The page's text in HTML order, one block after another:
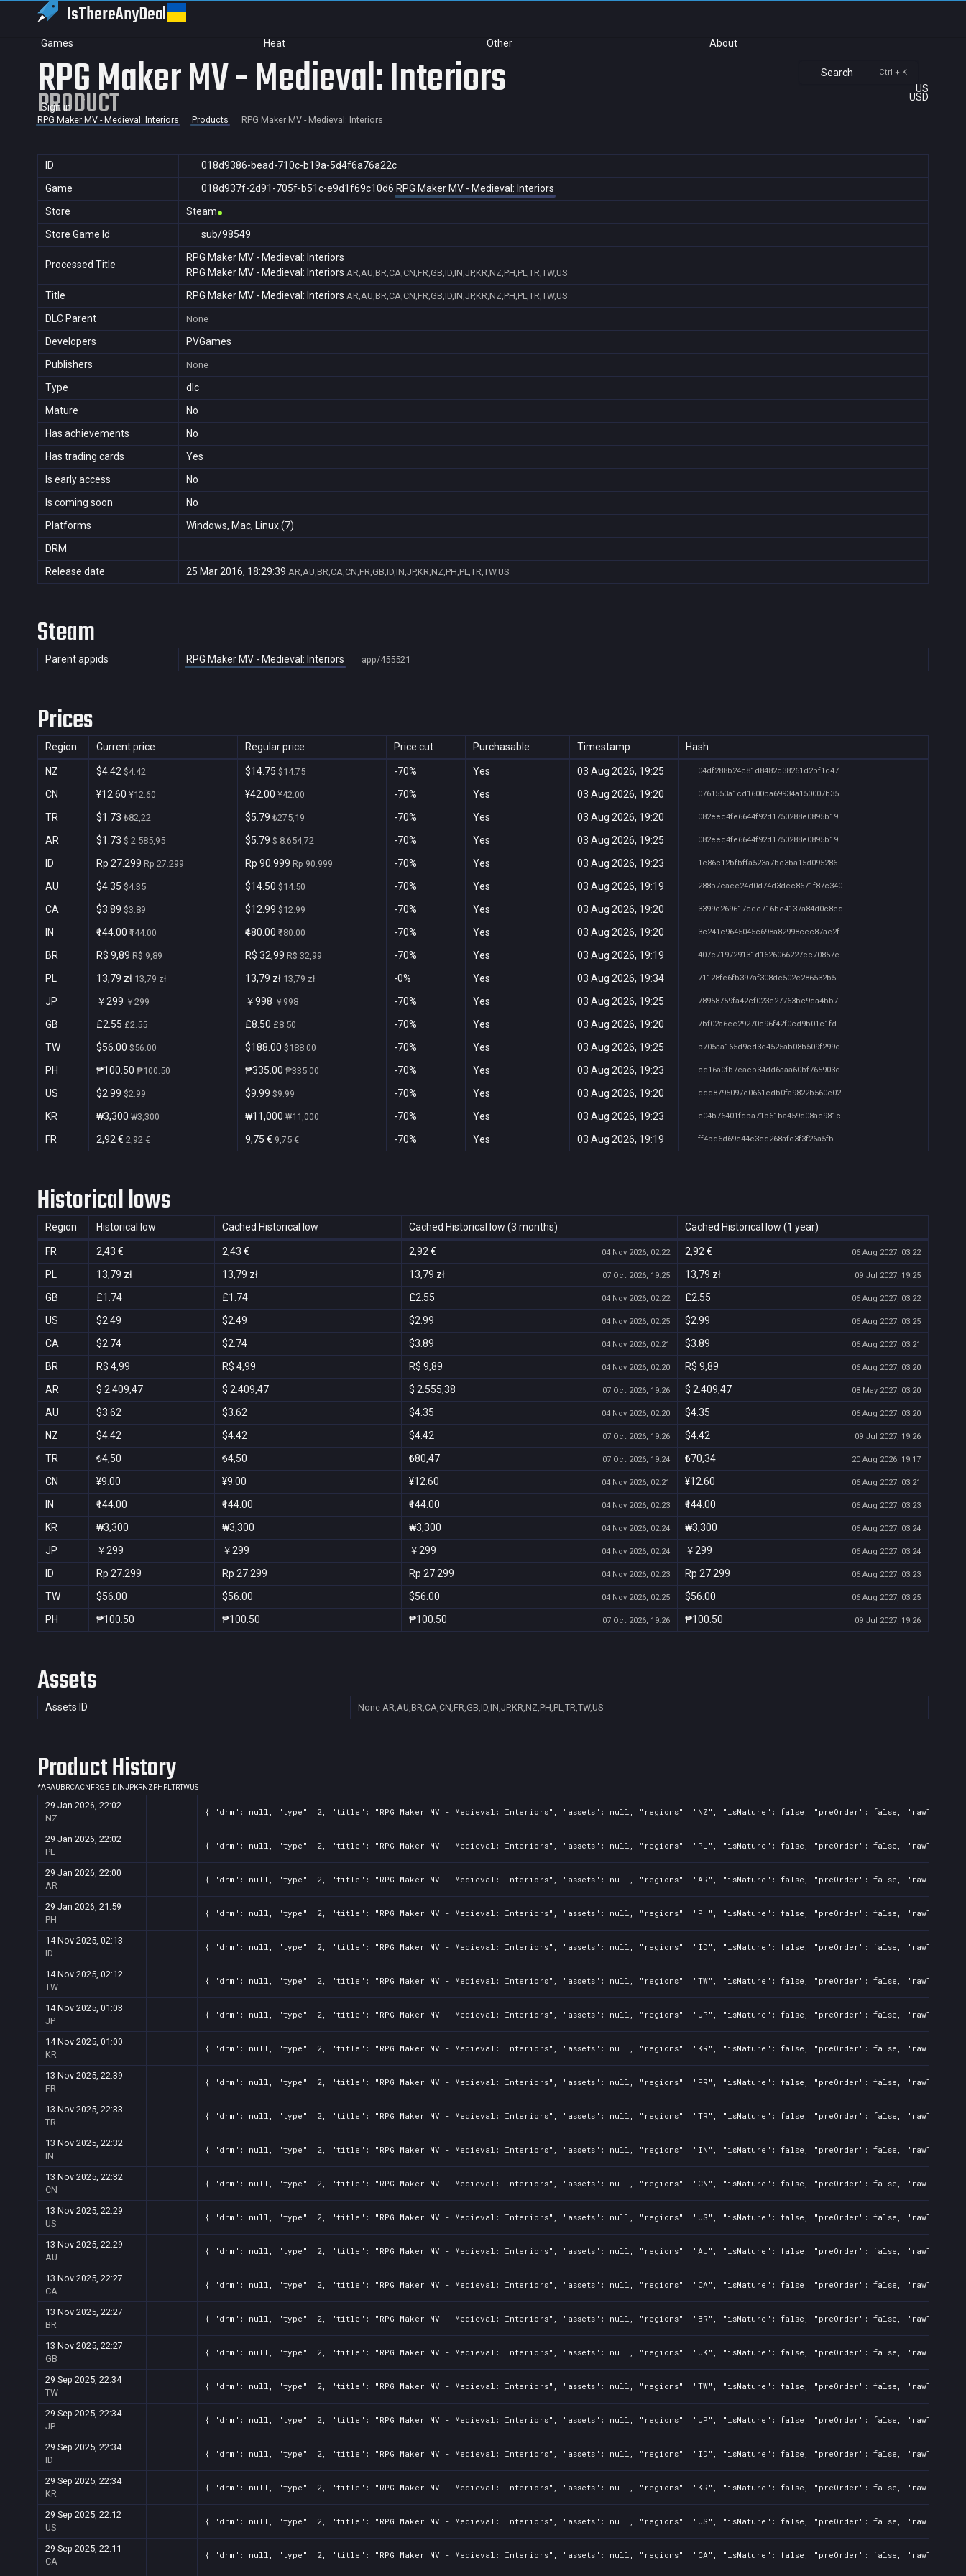
IsThereAnyDeal
Games Heat Other About
Search Ctrl + K
US
USD
Sign in
RPG Maker MV - Medieval: Interiors
PRODUCT
RPG Maker MV - Medieval: Interiors Products RPG Maker MV - Medieval: Interiors
ID
018d9386-bead-710c-b19a-5d4f6a76a22c
Game
018d937f-2d91-705f-b51c-e9d1f69c10d6 RPG Maker MV - Medieval: Interiors
Store
Steam
Store Game Id
sub/98549
Processed Title
RPG Maker MV - Medieval: Interiors
RPG Maker MV - Medieval: Interiors AR,AU,BR,CA,CN,FR,GB,ID,IN,JP,KR,NZ,PH,PL,TR,TW,US
Title RPG Maker MV - Medieval: Interiors AR,AU,BR,CA,CN,FR,GB,ID,IN,JP,KR,NZ,PH,PL,TR,TW,US
DLC Parent None
Developers
PVGames
Publishers
None
Type
dlc
Mature
No
Has achievements
No
Has trading cards
Yes
Is early access
No
Is coming soon
No
Platforms
Windows, Mac, Linux (7)
DRM
Release date
25 Mar 2016, 18:29:39 AR,AU,BR,CA,CN,FR,GB,ID,IN,JP,KR,NZ,PH,PL,TR,TW,US
Steam
Parent appids RPG Maker MV - Medieval: Interiors app/455521
Prices
Region Current price Regular price Price cut Purchasable Timestamp Hash
NZ $4.42 $4.42 $14.75 $14.75 -70% Yes 03 Aug 2026, 19:25 04df288b24c81d8482d38261d2bf1d47
CN ¥12.60 ¥12.60 ¥42.00 ¥42.00 -70% Yes 03 Aug 2026, 19:20 0761553a1cd1600ba69934a150007b35
TR $1.73 ₺82,22 $5.79 ₺275,19 -70% Yes 03 Aug 2026, 19:20 082eed4fe6644f92d1750288e0895b19
AR $1.73 $ 2.585,95 $5.79 $ 8.654,72 -70% Yes 03 Aug 2026, 19:25 082eed4fe6644f92d1750288e0895b19
ID Rp 27.299 Rp 27.299 Rp 90.999 Rp 90.999 -70% Yes 03 Aug 2026, 19:23 1e86c12bfbffa523a7bc3ba15d095286
AU $4.35 $4.35 $14.50 $14.50 -70% Yes 03 Aug 2026, 19:19 288b7eaee24d0d74d3dec8671f87c340
CA $3.89 $3.89 $12.99 $12.99 -70% Yes 03 Aug 2026, 19:20 3399c269617cdc716bc4137a84d0c8ed
IN ₹144.00 ₹144.00 ₹480.00 ₹480.00 -70% Yes 03 Aug 2026, 19:20 3c241e9645045c698a82998cec87ae2f
BR R$ 9,89 R$ 9,89 R$ 32,99 R$ 32,99 -70% Yes 03 Aug 2026, 19:19 407e719729131d1626066227ec70857e
PL 13,79 zł 13,79 zł 13,79 zł 13,79 zł -0% Yes 03 Aug 2026, 19:34 71128fe6fb397af308de502e286532b5
JP ￥299 ￥299 ￥998 ￥998 -70% Yes 03 Aug 2026, 19:25 78958759fa42cf023e27763bc9da4bb7
GB £2.55 £2.55 £8.50 £8.50 -70% Yes 03 Aug 2026, 19:20 7bf02a6ee29270c96f42f0cd9b01c1fd
TW $56.00 $56.00 $188.00 $188.00 -70% Yes 03 Aug 2026, 19:25 b705aa165d9cd3d4525ab08b509f299d
PH ₱100.50 ₱100.50 ₱335.00 ₱335.00 -70% Yes 03 Aug 2026, 19:23 cd16a0fb7eaeb34dd6aaa60bf765903d
US $2.99 $2.99 $9.99 $9.99 -70% Yes 03 Aug 2026, 19:20 ddd8795097e0661edb0fa9822b560e02
KR ₩3,300 ₩3,300 ₩11,000 ₩11,000 -70% Yes 03 Aug 2026, 19:23 e04b76401fdba71b61ba459d08ae981c
FR 2,92 € 2,92 € 9,75 € 9,75 € -70% Yes 03 Aug 2026, 19:19 ff4bd6d69e44e3ed268afc3f3f26a5fb
Historical lows
Region Historical low Cached Historical low Cached Historical low (3 months) Cached Historical low (1 year)
FR 2,43 € 2,43 € 2,92 € 04 Nov 2026, 02:22 2,92 € 06 Aug 2027, 03:22
PL 13,79 zł 13,79 zł 13,79 zł 07 Oct 2026, 19:25 13,79 zł 09 Jul 2027, 19:25
GB £1.74 £1.74 £2.55 04 Nov 2026, 02:22 £2.55 06 Aug 2027, 03:22
US $2.49 $2.49 $2.99 04 Nov 2026, 02:25 $2.99 06 Aug 2027, 03:25
CA $2.74 $2.74 $3.89 04 Nov 2026, 02:21 $3.89 06 Aug 2027, 03:21
BR R$ 4,99 R$ 4,99 R$ 9,89 04 Nov 2026, 02:20 R$ 9,89 06 Aug 2027, 03:20
AR $ 2.409,47 $ 2.409,47 $ 2.555,38 07 Oct 2026, 19:26 $ 2.409,47 08 May 2027, 03:20
AU $3.62 $3.62 $4.35 04 Nov 2026, 02:20 $4.35 06 Aug 2027, 03:20
NZ $4.42 $4.42 $4.42 07 Oct 2026, 19:26 $4.42 09 Jul 2027, 19:26
TR ₺4,50 ₺4,50 ₺80,47 07 Oct 2026, 19:24 ₺70,34 20 Aug 2026, 19:17
CN ¥9.00 ¥9.00 ¥12.60 04 Nov 2026, 02:21 ¥12.60 06 Aug 2027, 03:21
IN ₹144.00 ₹144.00 ₹144.00 04 Nov 2026, 02:23 ₹144.00 06 Aug 2027, 03:23
KR ₩3,300 ₩3,300 ₩3,300 04 Nov 2026, 02:24 ₩3,300 06 Aug 2027, 03:24
JP ￥299 ￥299 ￥299 04 Nov 2026, 02:24 ￥299 06 Aug 2027, 03:24
ID Rp 27.299 Rp 27.299 Rp 27.299 04 Nov 2026, 02:23 Rp 27.299 06 Aug 2027, 03:23
TW $56.00 $56.00 $56.00 04 Nov 2026, 02:25 $56.00 06 Aug 2027, 03:25
PH ₱100.50 ₱100.50 ₱100.50 07 Oct 2026, 19:26 ₱100.50 09 Jul 2027, 19:26
Assets
Assets ID None AR,AU,BR,CA,CN,FR,GB,ID,IN,JP,KR,NZ,PH,PL,TR,TW,US
Product History
*ARAU BRCACN FRGB ID INJPKRNZ PH PLTRTWUS
29 Jan 2026, 22:02
NZ
{ "drm": null, "type": 2, "title": "RPG Maker MV - Medieval: Interiors", "assets": null, "regions": "NZ", "isMature": false, "preOrder": false, "rawTitle":
29 Jan 2026, 22:02
PL
{ "drm": null, "type": 2, "title": "RPG Maker MV - Medieval: Interiors", "assets": null, "regions": "PL", "isMature": false, "preOrder": false, "rawTitle":
29 Jan 2026, 22:00
AR
{ "drm": null, "type": 2, "title": "RPG Maker MV - Medieval: Interiors", "assets": null, "regions": "AR", "isMature": false, "preOrder": false, "rawTitle":
29 Jan 2026, 21:59
PH
{ "drm": null, "type": 2, "title": "RPG Maker MV - Medieval: Interiors", "assets": null, "regions": "PH", "isMature": false, "preOrder": false, "rawTitle":
14 Nov 2025, 02:13
ID
{ "drm": null, "type": 2, "title": "RPG Maker MV - Medieval: Interiors", "assets": null, "regions": "ID", "isMature": false, "preOrder": false, "rawTitle":
14 Nov 2025, 02:12
TW
{ "drm": null, "type": 2, "title": "RPG Maker MV - Medieval: Interiors", "assets": null, "regions": "TW", "isMature": false, "preOrder": false, "rawTitle":
14 Nov 2025, 01:03
JP
{ "drm": null, "type": 2, "title": "RPG Maker MV - Medieval: Interiors", "assets": null, "regions": "JP", "isMature": false, "preOrder": false, "rawTitle":
14 Nov 2025, 01:00
KR
{ "drm": null, "type": 2, "title": "RPG Maker MV - Medieval: Interiors", "assets": null, "regions": "KR", "isMature": false, "preOrder": false, "rawTitle":
13 Nov 2025, 22:39
FR
{ "drm": null, "type": 2, "title": "RPG Maker MV - Medieval: Interiors", "assets": null, "regions": "FR", "isMature": false, "preOrder": false, "rawTitle":
13 Nov 2025, 22:33
TR
{ "drm": null, "type": 2, "title": "RPG Maker MV - Medieval: Interiors", "assets": null, "regions": "TR", "isMature": false, "preOrder": false, "rawTitle":
13 Nov 2025, 22:32
IN
{ "drm": null, "type": 2, "title": "RPG Maker MV - Medieval: Interiors", "assets": null, "regions": "IN", "isMature": false, "preOrder": false, "rawTitle":
13 Nov 2025, 22:32
CN
{ "drm": null, "type": 2, "title": "RPG Maker MV - Medieval: Interiors", "assets": null, "regions": "CN", "isMature": false, "preOrder": false, "rawTitle":
13 Nov 2025, 22:29
US
{ "drm": null, "type": 2, "title": "RPG Maker MV - Medieval: Interiors", "assets": null, "regions": "US", "isMature": false, "preOrder": false, "rawTitle":
13 Nov 2025, 22:29
AU
{ "drm": null, "type": 2, "title": "RPG Maker MV - Medieval: Interiors", "assets": null, "regions": "AU", "isMature": false, "preOrder": false, "rawTitle":
13 Nov 2025, 22:27
CA
{ "drm": null, "type": 2, "title": "RPG Maker MV - Medieval: Interiors", "assets": null, "regions": "CA", "isMature": false, "preOrder": false, "rawTitle":
13 Nov 2025, 22:27
BR
{ "drm": null, "type": 2, "title": "RPG Maker MV - Medieval: Interiors", "assets": null, "regions": "BR", "isMature": false, "preOrder": false, "rawTitle":
13 Nov 2025, 22:27
GB
{ "drm": null, "type": 2, "title": "RPG Maker MV - Medieval: Interiors", "assets": null, "regions": "UK", "isMature": false, "preOrder": false, "rawTitle":
29 Sep 2025, 22:34
TW
{ "drm": null, "type": 2, "title": "RPG Maker MV - Medieval: Interiors", "assets": null, "regions": "TW", "isMature": false, "preOrder": false, "rawTitle":
29 Sep 2025, 22:34
JP
{ "drm": null, "type": 2, "title": "RPG Maker MV - Medieval: Interiors", "assets": null, "regions": "JP", "isMature": false, "preOrder": false, "rawTitle":
29 Sep 2025, 22:34
ID
{ "drm": null, "type": 2, "title": "RPG Maker MV - Medieval: Interiors", "assets": null, "regions": "ID", "isMature": false, "preOrder": false, "rawTitle":
29 Sep 2025, 22:34
KR
{ "drm": null, "type": 2, "title": "RPG Maker MV - Medieval: Interiors", "assets": null, "regions": "KR", "isMature": false, "preOrder": false, "rawTitle":
29 Sep 2025, 22:12
US
{ "drm": null, "type": 2, "title": "RPG Maker MV - Medieval: Interiors", "assets": null, "regions": "US", "isMature": false, "preOrder": false, "rawTitle":
29 Sep 2025, 22:11
CA
{ "drm": null, "type": 2, "title": "RPG Maker MV - Medieval: Interiors", "assets": null, "regions": "CA", "isMature": false, "preOrder": false, "rawTitle":